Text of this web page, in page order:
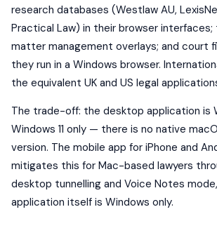
research databases (Westlaw AU,
Practical Law) in their browser interfaces;
matter management overlays; and court
they run in a Windows browser.
the equivalent UK and US legal
The trade-off: the desktop application is
Windows 11 only — there is no native
version. The mobile app for iPhone and
mitigates this for Mac-based lawyers
desktop tunnelling and Voice Notes
application itself is Windows only.